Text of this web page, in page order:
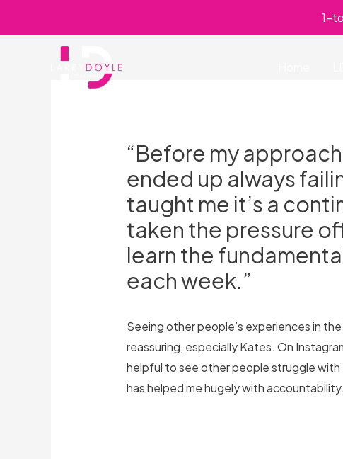
1-
“Before my
ended up always
taught me it’s a
taken the pressure
learn the
each week.”
Seeing other people’s experiences in
reassuring, especially Kates. On
helpful to see other people struggle with
has helped me hugely with